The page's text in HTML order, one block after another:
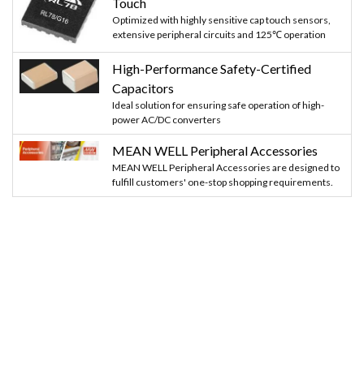
Optimized with highly sensitive cap touch sensors,
extensive peripheral circuits and 125℃ operation
High-Performance Safety-Certified
Capacitors
Ideal solution for ensuring safe operation of high-
power AC/DC converters
MEAN WELL Peripheral Accessories
MEAN WELL Peripheral Accessories are designed to
fulfill customers' one-stop shopping requirements.